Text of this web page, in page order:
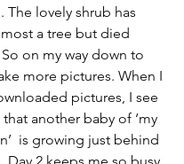
lovely shrub has
a tree but died
on my way down to
more pictures. When I
pictures, I see
another baby of ‘my
is growing just behind